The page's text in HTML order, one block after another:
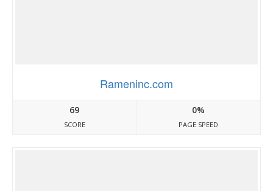
Rameninc.com
69
SCORE
0%
PAGE SPEED